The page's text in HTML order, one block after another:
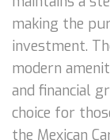
making the
investment.
modern
and financial
choice for
the Mexican